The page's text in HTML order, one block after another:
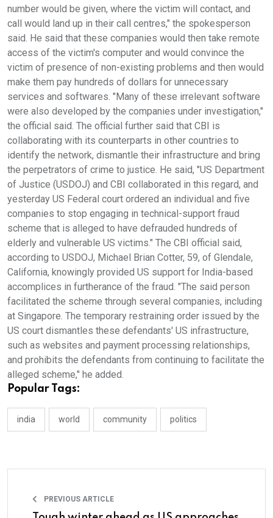
number would be given, where the victim will contact, and
call would land up in their call centres," the spokesperson
said. He said that these companies would then take remote
access of the victim's computer and would convince the
victim of presence of non-existing problems and then would
make them pay hundreds of dollars for unnecessary
services and softwares. "Many of these irrelevant software
were also developed by the companies under investigation,"
the official said. The official further said that CBI is
collaborating with its counterparts in other countries to
identify the network, dismantle their infrastructure and bring
the perpetrators of crime to justice. He said, "US Department
of Justice (USDOJ) and CBI collaborated in this regard, and
yesterday US Federal court ordered an individual and five
companies to stop engaging in technical-support fraud
scheme that is alleged to have defrauded hundreds of
elderly and vulnerable US victims." The CBI official said,
according to USDOJ, Michael Brian Cotter, 59, of Glendale,
California, knowingly provided US support for India-based
accomplices in furtherance of the fraud. "The said person
facilitated the scheme through several companies, including
at Singapore. The temporary restraining order issued by the
US court dismantles these defendants' US infrastructure,
such as websites and payment processing relationships,
and prohibits the defendants from continuing to facilitate the
alleged scheme," he added.
Popular Tags:
india world community politics
PREVIOUS ARTICLE